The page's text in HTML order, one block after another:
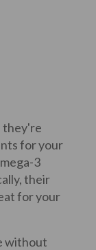
they're
for your
3
their
for your
without